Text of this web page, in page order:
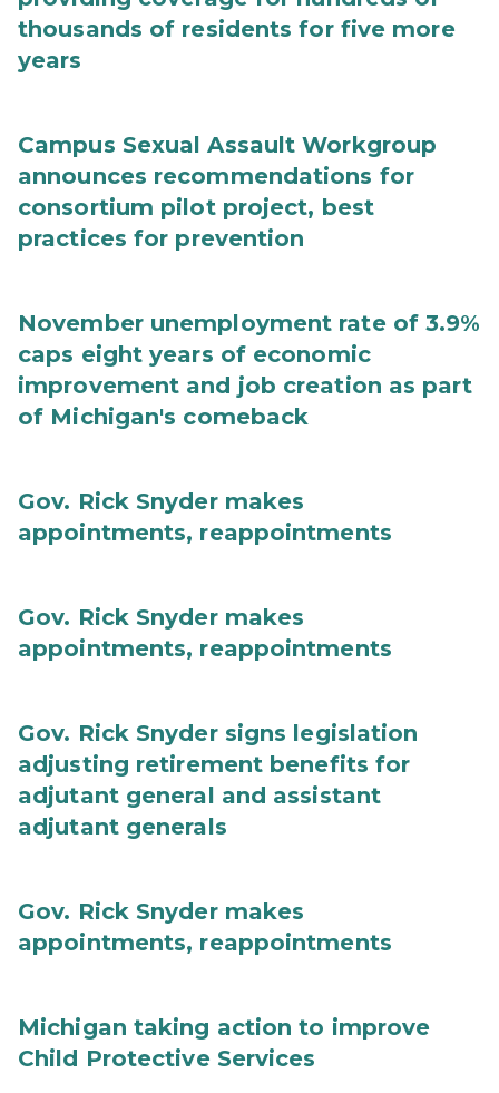
thousands of residents for five more
years
Campus Sexual Assault Workgroup
announces recommendations for
consortium pilot project, best
practices for prevention
November unemployment rate of 3.9%
caps eight years of economic
improvement and job creation as part
of Michigan's comeback
Gov. Rick Snyder makes
appointments, reappointments
Gov. Rick Snyder makes
appointments, reappointments
Gov. Rick Snyder signs legislation
adjusting retirement benefits for
adjutant general and assistant
adjutant generals
Gov. Rick Snyder makes
appointments, reappointments
Michigan taking action to improve
Child Protective Services